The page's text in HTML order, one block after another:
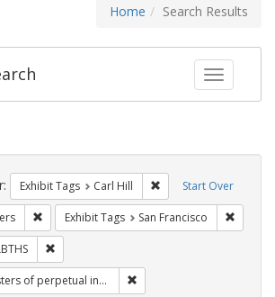
Home Search Results
Toggle
Start Over
Exhibit Tags Carl Hill Remove constraint
Remove constraint Exhibit Tags: flyers
Exhibit Tags San Francisco
of perpetual indulgence